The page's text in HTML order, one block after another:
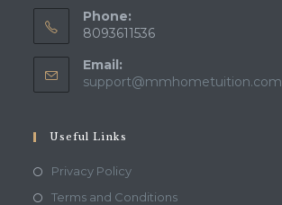
Phone:
8093611536
Email:
support@mmhometuition.com
Useful Links
Privacy PolicyOpens
in
Terms and ConditionsOpens